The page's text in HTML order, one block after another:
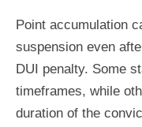
Point accumulation
suspension even
DUI penalty. Some
timeframes, while
duration of the